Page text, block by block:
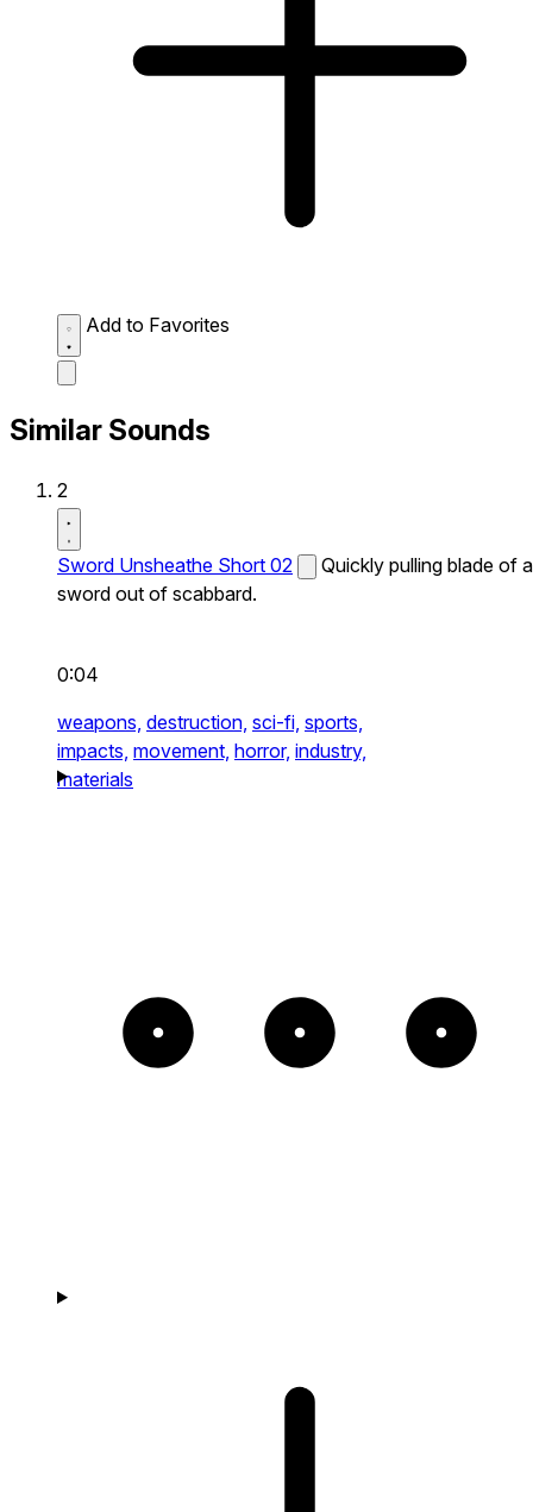
Add to Favorites
Similar Sounds
2
Sword Unsheathe Short 02
Quickly pulling blade of a
sword out of scabbard.
0:04
weapons, destruction, sci-fi, sports,
impacts, movement, horror, industry,
materials